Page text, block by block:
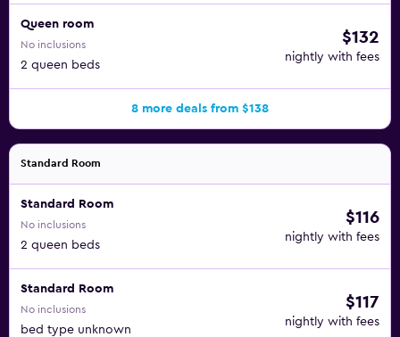
Queen room
No inclusions
2 queen beds
$132
nightly with fees
8 more deals from $138
Standard Room
Standard Room
No inclusions
2 queen beds
$116
nightly with fees
Standard Room
No inclusions
bed type unknown
$117
nightly with fees